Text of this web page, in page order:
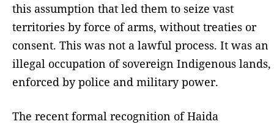
this assumption that led them to seize vast
territories by force of arms, without treaties or
consent. This was not a lawful process. It was an
illegal occupation of sovereign Indigenous lands,
enforced by police and military power.
The recent formal recognition of Haida